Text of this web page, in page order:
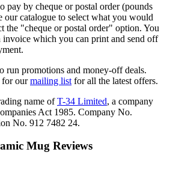
pay by cheque or postal order (pounds
our catalogue to select what you would
the "cheque or postal order" option. You
which you can print and send off
run promotions and money-off deals.
for ourmailing list for all the latest offers.
name ofT-34 Limited, a company
Act 1985. Company No.
No. 912 7482 24.
Mug Reviews